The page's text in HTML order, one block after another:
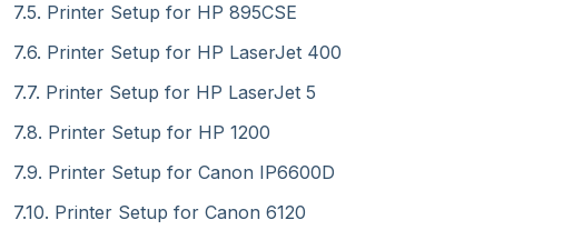
7.5. Printer Setup for HP 895CSE
7.6. Printer Setup for HP LaserJet 400
7.7. Printer Setup for HP LaserJet 5
7.8. Printer Setup for HP 1200
7.9. Printer Setup for Canon IP6600D
7.10. Printer Setup for Canon 6120